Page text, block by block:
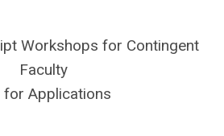
Workshops for Contingent
Faculty
for Applications